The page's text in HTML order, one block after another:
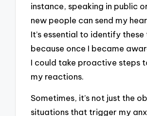
instance, speaking in public
new people can send my
It’s essential to identify
because once I became
I could take proactive steps
my reactions.
Sometimes, it’s not just the
situations that trigger my